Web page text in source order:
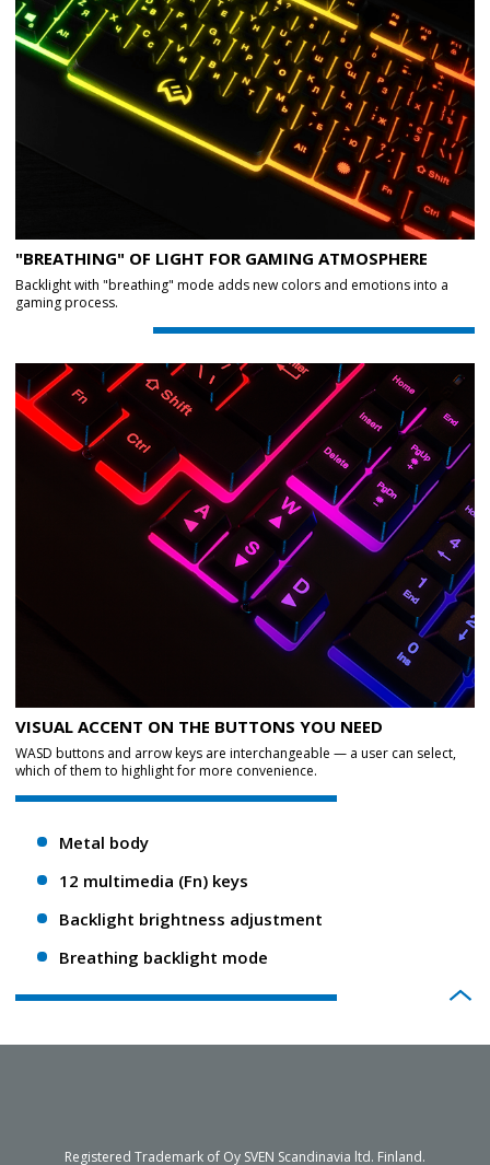
"BREATHING" OF LIGHT FOR GAMING ATMOSPHERE
Backlight with "breathing" mode adds new colors and emotions into a
gaming process.
VISUAL ACCENT ON THE BUTTONS YOU NEED
WASD buttons and arrow keys are interchangeable — a user can select,
which of them to highlight for more convenience.
Metal body
12 multimedia (Fn) keys
Backlight brightness adjustment
Breathing backlight mode
Registered Trademark of Oy SVEN Scandinavia ltd. Finland.